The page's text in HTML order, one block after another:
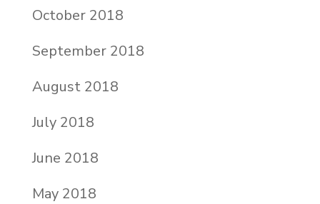
October 2018
September 2018
August 2018
July 2018
June 2018
May 2018